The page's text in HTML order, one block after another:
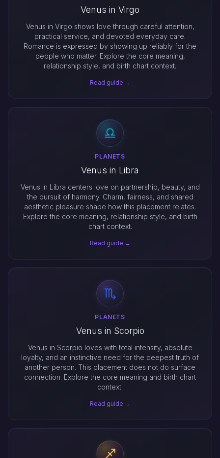
Venus in Virgo
Venus in Virgo shows love through careful attention,
practical service, and devoted everyday care.
Romance is expressed by showing up reliably for the
people who matter. Explore the core meaning,
relationship style, and birth chart context.
Read guide →
PLANETS
Venus in Libra
Venus in Libra centers love on partnership, beauty, and
the pursuit of harmony. Charm, fairness, and shared
aesthetic pleasure shape how this placement relates.
Explore the core meaning, relationship style, and birth
chart context.
Read guide →
PLANETS
Venus in Scorpio
Venus in Scorpio loves with total intensity, absolute
loyalty, and an instinctive need for the deepest truth of
another person. This placement does not do surface
connection. Explore the core meaning and birth chart
context.
Read guide →